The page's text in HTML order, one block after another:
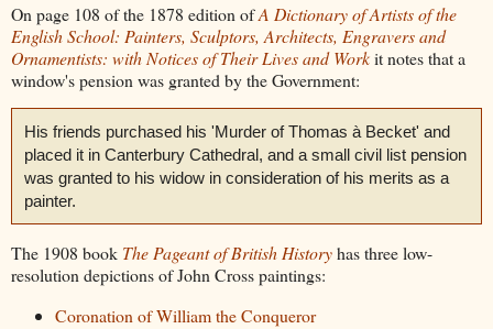
On page 108 of the 1878 edition ofA Dictionary of Artists of the
English School: Painters, Sculptors, Architects, Engravers and
Ornamentists: with Notices of Their Lives and Workit notes that a
window's pension was granted by the Government:
His friends purchased his 'Murder of Thomas à Becket' and
placed it in Canterbury Cathedral, and a small civil list pension
was granted to his widow in consideration of his merits as a
painter.
The 1908 book The Pageant of British Historyhas three low-
resolution depictions of John Cross paintings:
Coronation of William the Conqueror